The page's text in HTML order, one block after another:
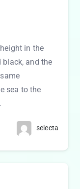
in the
black, and the
sea to the
selecta